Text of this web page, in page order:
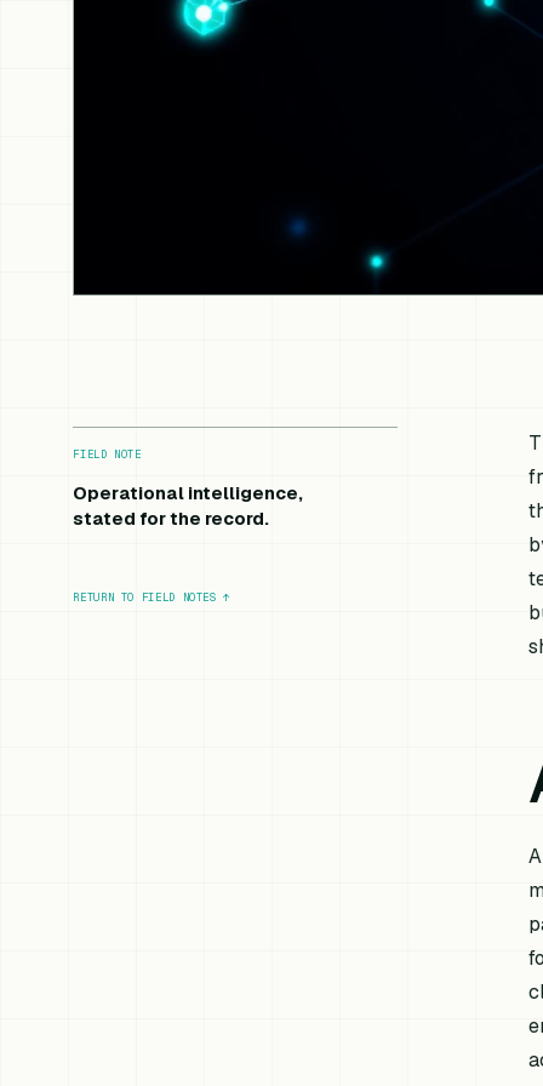
FIELD NOTE
Operational intelligence,
stated for the record.
RETURN TO FIELD NOTES ↑